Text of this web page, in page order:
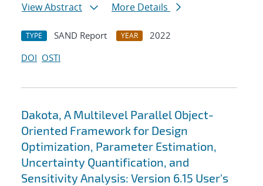
View Abstract
More Details
TYPE SAND Report YEAR
2022
DOI OSTI
Dakota, A Multilevel Parallel Object-
Oriented Framework for Design
Optimization, Parameter Estimation,
Uncertainty Quantification, and
Sensitivity Analysis: Version 6.15 User's